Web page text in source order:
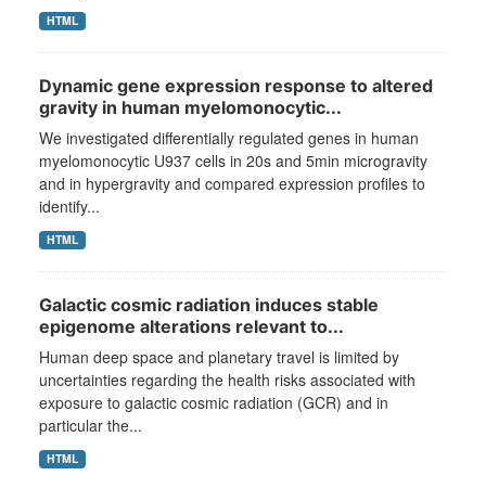
HTML
Dynamic gene expression response to altered
gravity in human myelomonocytic...
We investigated differentially regulated genes in human
myelomonocytic U937 cells in 20s and 5min microgravity
and in hypergravity and compared expression profiles to
identify...
HTML
Galactic cosmic radiation induces stable
epigenome alterations relevant to...
Human deep space and planetary travel is limited by
uncertainties regarding the health risks associated with
exposure to galactic cosmic radiation (GCR) and in
particular the...
HTML